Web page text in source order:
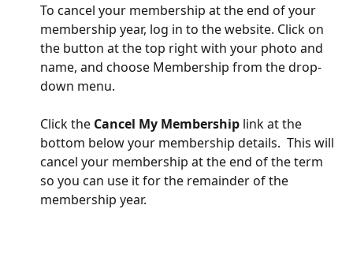
To cancel your membership at the end of your
membership year, log in to the website. Click on
the button at the top right with your photo and
name, and choose Membership from the drop-
down menu.
Click the Cancel My Membership link at the
bottom below your membership details.  This will
cancel your membership at the end of the term
so you can use it for the remainder of the
membership year.